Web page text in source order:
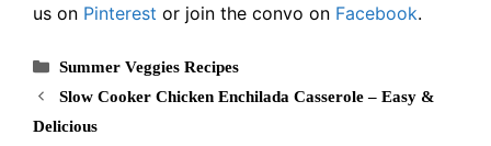
us on Pinterest or join the convo on Facebook.
Categories
Summer Veggies Recipes
Slow Cooker Chicken Enchilada Casserole – Easy &
Delicious